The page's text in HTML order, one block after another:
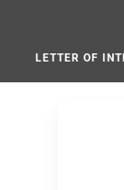
LETTER OF